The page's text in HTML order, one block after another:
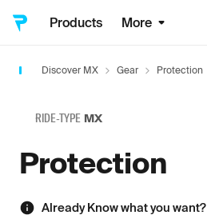
Products More
Discover MX Gear Protection
RIDE-TYPE MX
Protection
Already Know what you want?